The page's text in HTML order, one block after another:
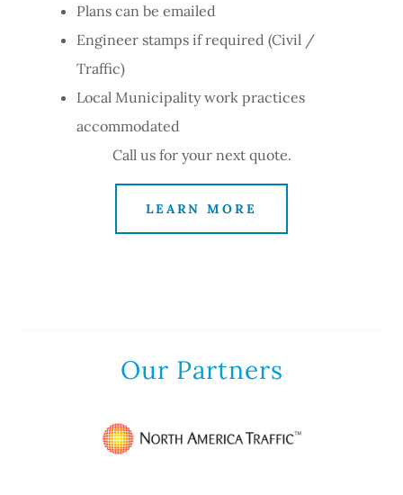
Plans can be emailed
Engineer stamps if required (Civil /
Traffic)
Local Municipality work practices
accommodated
Call us for your next quote.
LEARN MORE
Our Partners